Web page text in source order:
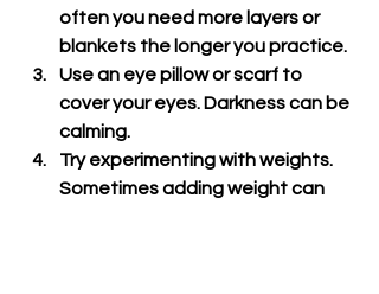
often you need more layers or
blankets the longer you practice.
Use an eye pillow or scarf to
cover your eyes. Darkness can be
calming.
Try experimenting with weights.
Sometimes adding weight can